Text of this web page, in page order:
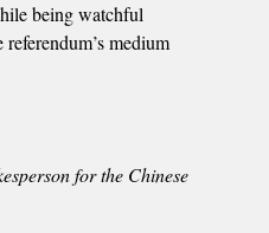
being watchful
medium
for the Chinese